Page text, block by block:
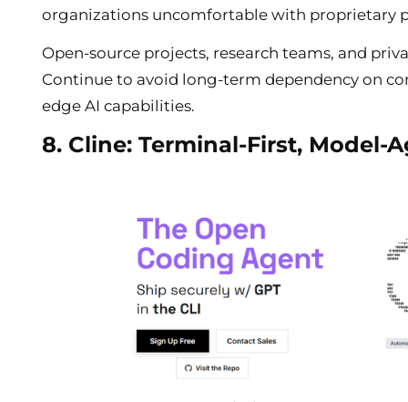
organizations uncomfortable with proprietary
Open-source projects, research teams, and
Continue to avoid long-term dependency on
edge AI capabilities.
8. Cline: Terminal-First, Model-